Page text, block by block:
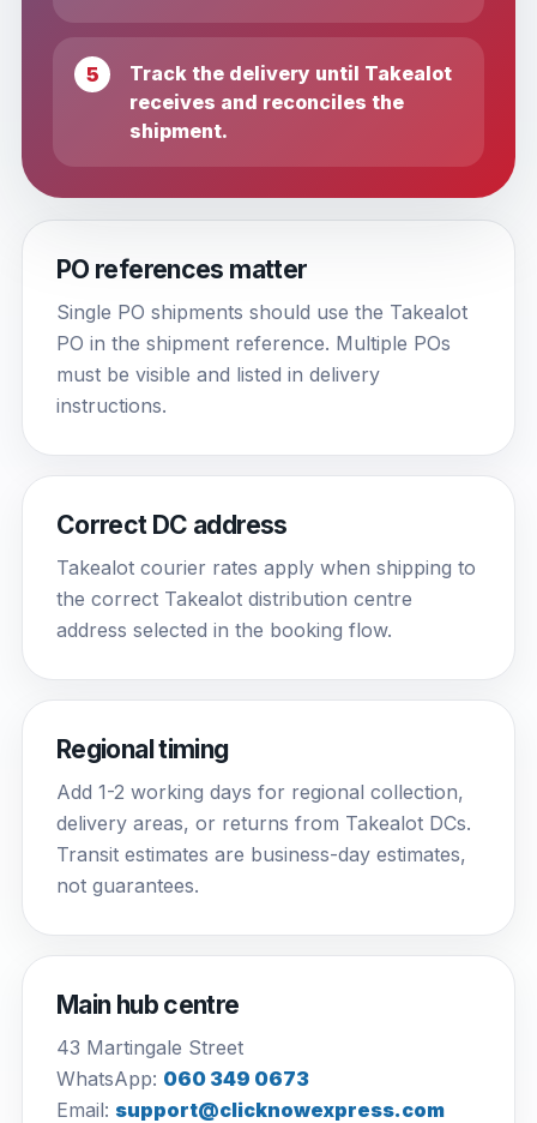
Track the delivery until Takealot
receives and reconciles the
shipment.
PO references matter
Single PO shipments should use the Takealot
PO in the shipment reference. Multiple POs
must be visible and listed in delivery
instructions.
Correct DC address
Takealot courier rates apply when shipping to
the correct Takealot distribution centre
address selected in the booking flow.
Regional timing
Add 1-2 working days for regional collection,
delivery areas, or returns from Takealot DCs.
Transit estimates are business-day estimates,
not guarantees.
Main hub centre
43 Martingale Street
WhatsApp: 060 349 0673
Email: support@clicknowexpress.com